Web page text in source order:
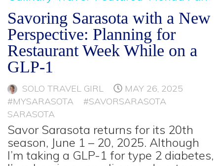
Savoring Sarasota with a New
Perspective: Planning for
Restaurant Week While on a
GLP-1
SOLO TRAVEL GIRL
MAY 26, 2025
#MYSARASOTA
#SAVORSARASOTA
SARASOTA
Savor Sarasota returns for its 20th
season, June 1 – 20, 2025. Although
I’m taking a GLP-1 for type 2 diabetes,